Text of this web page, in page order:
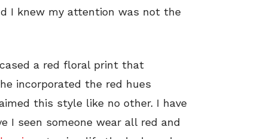
I knew my attention was not the
a red floral print that
incorporated the red hues
this style like no other. I have
I seen someone wear all red and